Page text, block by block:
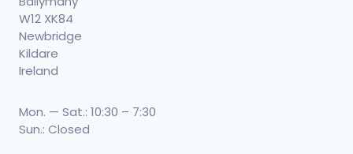
W12 XK84
Newbridge
Kildare
Ireland
Mon. — Sat.: 10:30 – 7:30
Sun.: Closed